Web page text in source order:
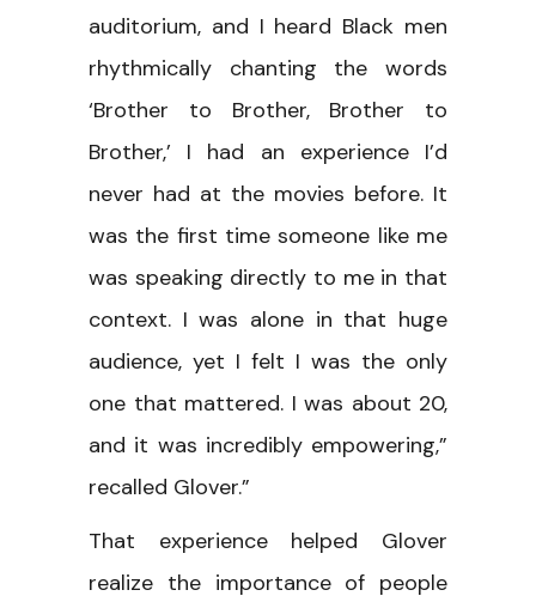
auditorium, and I heard Black men
rhythmically chanting the words
‘Brother to Brother, Brother to
Brother,’ I had an experience I’d
never had at the movies before. It
was the first time someone like me
was speaking directly to me in that
context. I was alone in that huge
audience, yet I felt I was the only
one that mattered. I was about 20,
and it was incredibly empowering,”
recalled Glover.”
That experience helped Glover
realize the importance of people